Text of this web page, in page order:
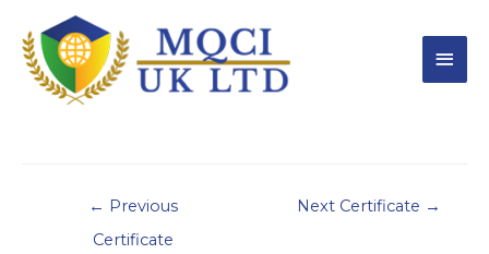
← Previous
Certificate
Next Certificate →